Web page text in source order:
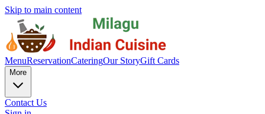
Skip to main content
MenuReservationCateringOur StoryGift Cards
More
Contact Us